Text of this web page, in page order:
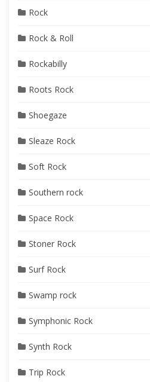
Rock
Rock & Roll
Rockabilly
Roots Rock
Shoegaze
Sleaze Rock
Soft Rock
Southern rock
Space Rock
Stoner Rock
Surf Rock
Swamp rock
Symphonic Rock
Synth Rock
Trip Rock